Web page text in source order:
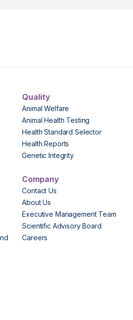
Quality
Animal Welfare
Animal Health Testing
Health Standard Selector
Health Reports
Genetic Integrity
Company
Contact Us
About Us
Executive Management Team
Scientific Advisory Board
Careers